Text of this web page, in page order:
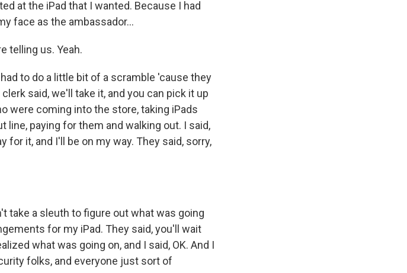
at the iPad that I wanted. Because I had
face as the ambassador...
telling us. Yeah.
to do a little bit of a scramble 'cause they
said, we'll take it, and you can pick it up
were coming into the store, taking iPads
paying for them and walking out. I said,
for it, and I'll be on my way. They said, sorry,
take a sleuth to figure out what was going
for my iPad. They said, you'll wait
what was going on, and I said, OK. And I
folks, and everyone just sort of